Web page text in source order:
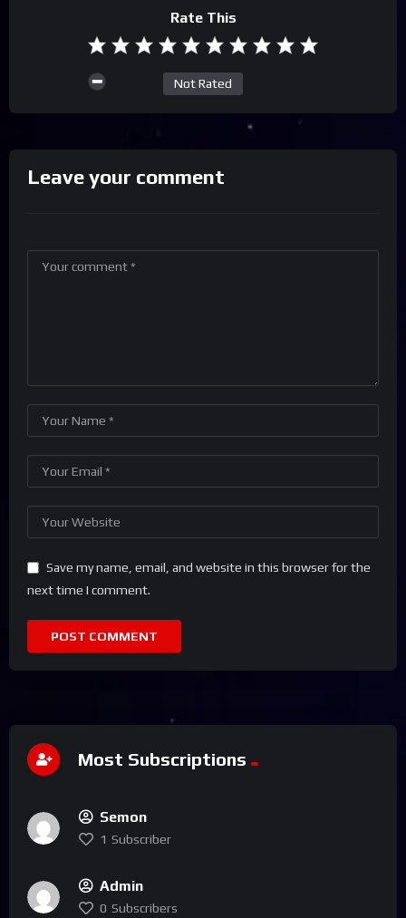
Rate This
Not Rated
Leave your comment
Save my name, email, and website in this browser for the
next time I comment.
Most Subscriptions
Semon
1 Subscriber
Admin
0 Subscribers